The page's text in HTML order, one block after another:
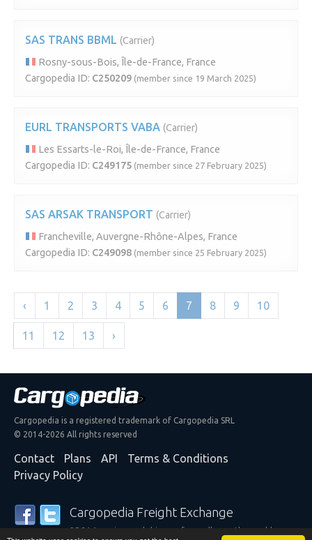
SAS TRANS BBML (Carrier)
Rosny-sous-Bois, Île-de-France, France
Cargopedia ID: C250209 (member since 19 March 2025)
EURL TRANSPORTS VABA (Carrier)
Les Essarts-le-Roi, Île-de-France, France
Cargopedia ID: C249175 (member since 27 February 2025)
SAS ARSAK TRANSPORT (Carrier)
Francheville, Auvergne-Rhône-Alpes, France
Cargopedia ID: C249098 (member since 25 February 2025)
‹ 1 2 3 4 5 6 7 8 9 10
11 12 13 ›
Cargopedia is a registered trademark of Cargopedia SRL
© 2014-2026 All rights reserved
Contact Plans API
Terms & Conditions
Privacy Policy
Cargopedia Freight Exchange
25,314 carriers and shippers from all over the world are